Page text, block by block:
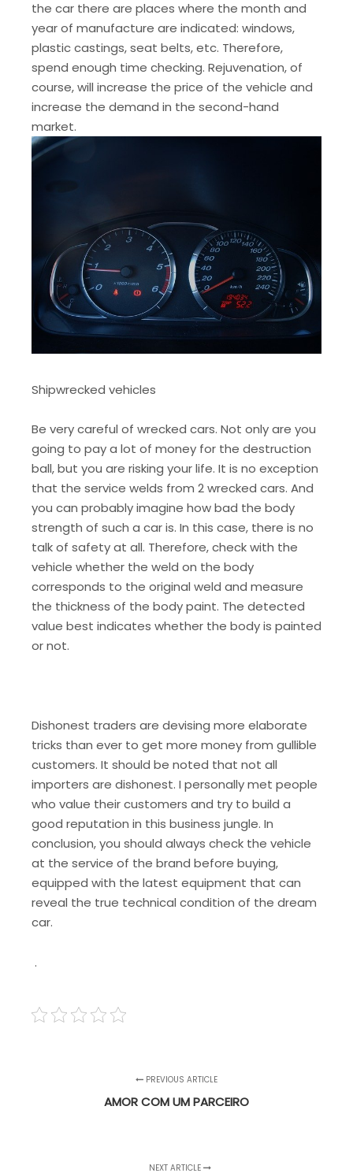
the car there are places where the month and
year of manufacture are indicated: windows,
plastic castings, seat belts, etc. Therefore,
spend enough time checking. Rejuvenation, of
course, will increase the price of the vehicle and
increase the demand in the second-hand
market.
Shipwrecked vehicles
Be very careful of wrecked cars. Not only are you
going to pay a lot of money for the destruction
ball, but you are risking your life. It is no exception
that the service welds from 2 wrecked cars. And
you can probably imagine how bad the body
strength of such a car is. In this case, there is no
talk of safety at all. Therefore, check with the
vehicle whether the weld on the body
corresponds to the original weld and measure
the thickness of the body paint. The detected
value best indicates whether the body is painted
or not.
Dishonest traders are devising more elaborate
tricks than ever to get more money from gullible
customers. It should be noted that not all
importers are dishonest. I personally met people
who value their customers and try to build a
good reputation in this business jungle. In
conclusion, you should always check the vehicle
at the service of the brand before buying,
equipped with the latest equipment that can
reveal the true technical condition of the dream
car.
.
PREVIOUS ARTICLE
AMOR COM UM PARCEIRO
NEXT ARTICLE